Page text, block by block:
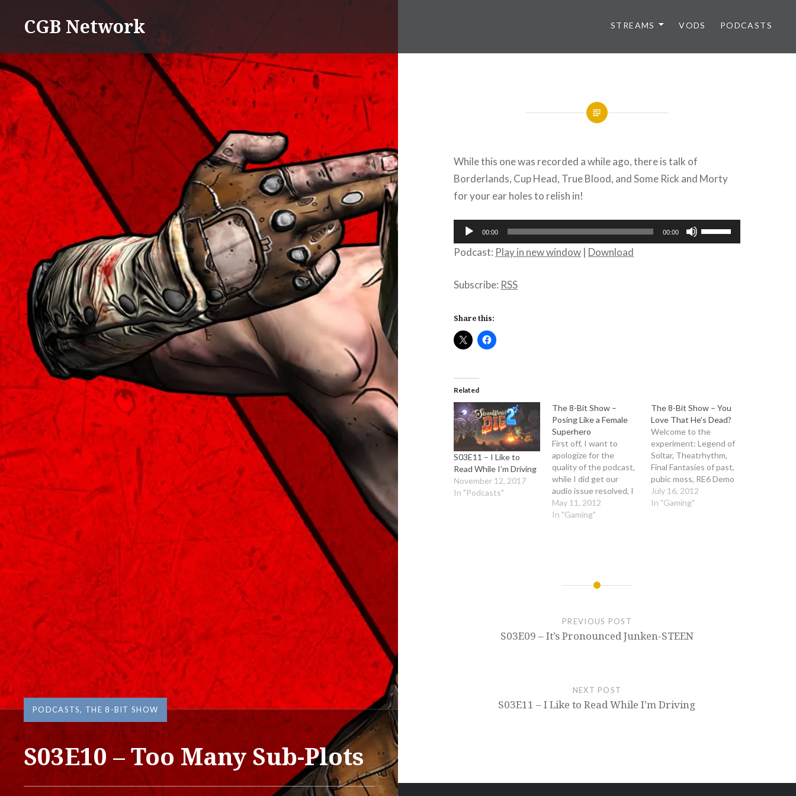
CGB Network STREAMS VODS PODCASTS
PODCASTS, THE 8-BIT SHOW
S03E10 – Too Many Sub-Plots
While this one was recorded a while ago, there is talk of
Borderlands, Cup Head, True Blood, and Some Rick and Morty
for your ear holes to relish in!
Audio
Player
00:00 00:00
Use
Up/Down
Podcast: Play in new window | Download
Subscribe: RSS
Share this:
Related
S03E11 – I Like to
Read While I’m Driving
November 12, 2017
In "Podcasts"
The 8-Bit Show –
Posing Like a Female
Superhero
First off, I want to
apologize for the
quality of the podcast,
while I did get our
audio issue resolved, I
guess I didn't apply the
right setting, meaning
Anyways, it's actually…
May 11, 2012
In "Gaming"
The 8-Bit Show – You
Love That He’s Dead?
Welcome to the
experiment: Legend of
Soltar, Theatrhythm,
Final Fantasies of past,
pubic moss, RE6 Demo
and some news! The
audio podcast comes
July 16, 2012
In "Gaming"
PREVIOUS POST
S03E09 – It’s Pronounced Junken-STEEN
NEXT POST
S03E11 – I Like to Read While I’m Driving